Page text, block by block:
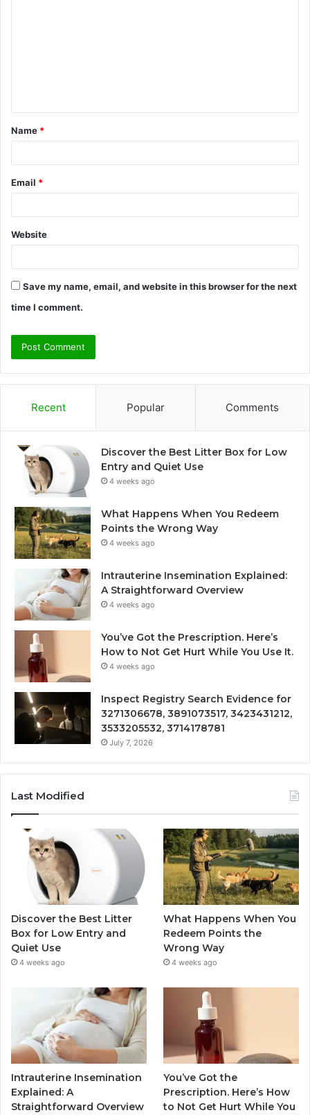
t
*
Name *
Email *
Website
Save my name, email, and website in this browser for the next
time I comment.
Recent Popular Comments
Discover the Best Litter Box for Low
Entry and Quiet Use
4 weeks ago
What Happens When You Redeem
Points the Wrong Way
4 weeks ago
Intrauterine Insemination Explained:
A Straightforward Overview
4 weeks ago
You’ve Got the Prescription. Here’s
How to Not Get Hurt While You Use It.
4 weeks ago
Inspect Registry Search Evidence for
3271306678, 3891073517, 3423431212,
3533205532, 3714178781
July 7, 2026
Last Modified
Discover the Best Litter
Box for Low Entry and
Quiet Use
4 weeks ago
What Happens When You
Redeem Points the
Wrong Way
4 weeks ago
Intrauterine Insemination
Explained: A
Straightforward Overview
You’ve Got the
Prescription. Here’s How
to Not Get Hurt While You